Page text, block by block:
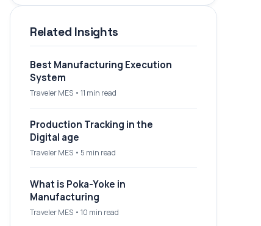
Related Insights
Best Manufacturing Execution
System
Traveler MES • 11 min read
Production Tracking in the
Digital age
Traveler MES • 5 min read
What is Poka-Yoke in
Manufacturing
Traveler MES • 10 min read